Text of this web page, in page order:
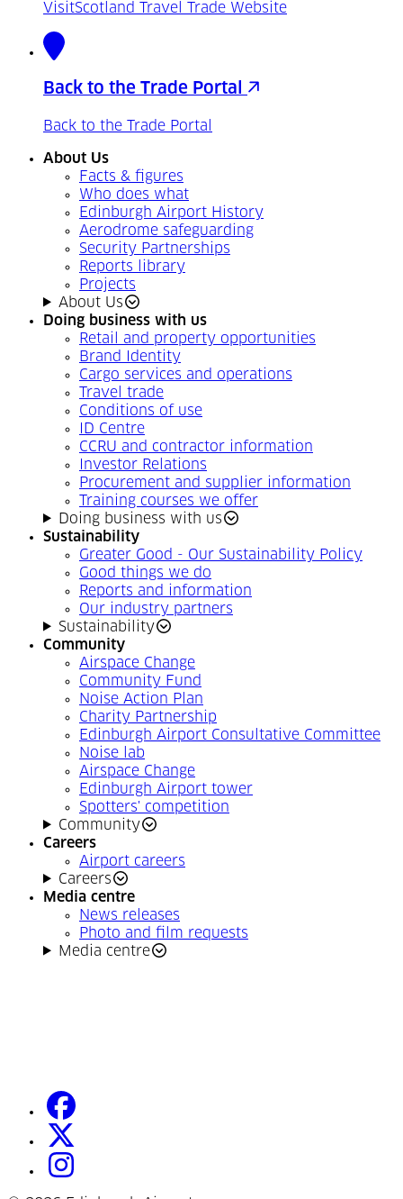
VisitScotland Travel Trade Website
Back to the Trade Portal
Back to the Trade Portal
About Us
Facts & figures
Who does what
Edinburgh Airport History
Aerodrome safeguarding
Security Partnerships
Reports library
Projects
About Us
Doing business with us
Retail and property opportunities
Brand Identity
Cargo services and operations
Travel trade
Conditions of use
ID Centre
CCRU and contractor information
Investor Relations
Procurement and supplier information
Training courses we offer
Doing business with us
Sustainability
Greater Good - Our Sustainability Policy
Good things we do
Reports and information
Our industry partners
Sustainability
Community
Airspace Change
Community Fund
Noise Action Plan
Charity Partnership
Edinburgh Airport Consultative Committee
Noise lab
Airspace Change
Edinburgh Airport tower
Spotters' competition
Community
Careers
Airport careers
Careers
Media centre
News releases
Photo and film requests
Media centre